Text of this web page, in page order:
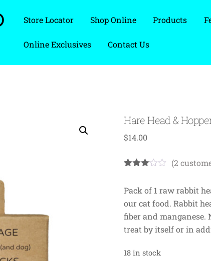
Store Locator Shop Online Products
Online Exclusives Contact Us
Hare Head &
$14.00
out of
based
on
custo
mer
(2
Pack of 1 raw rabbit
our cat food. Rabbit
fiber and manganese.
treat by itself or in
18 in stock